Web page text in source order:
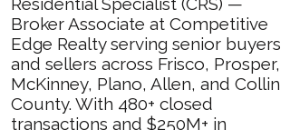
Broker Associate at Competitive
Edge Realty serving senior buyers
and sellers across Frisco, Prosper,
McKinney, Plano, Allen, and Collin
County. With 480+ closed
transactions and $250M+ in